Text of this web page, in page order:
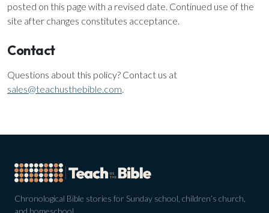
posted on this page with a revised date. Continued use of the
site after changes constitutes acceptance.
Contact
Questions about this policy? Contact us at
sales@teachusthebible.com.
Chronological Bible stories for Sunday school, children’s church,